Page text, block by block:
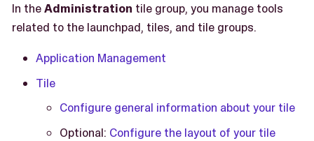
In theAdministration tile group, you manage tools
related to the launchpad, tiles, and tile groups.
Application Management
Tile
Configure general information about your tile
Optional: Configure the layout of your tile